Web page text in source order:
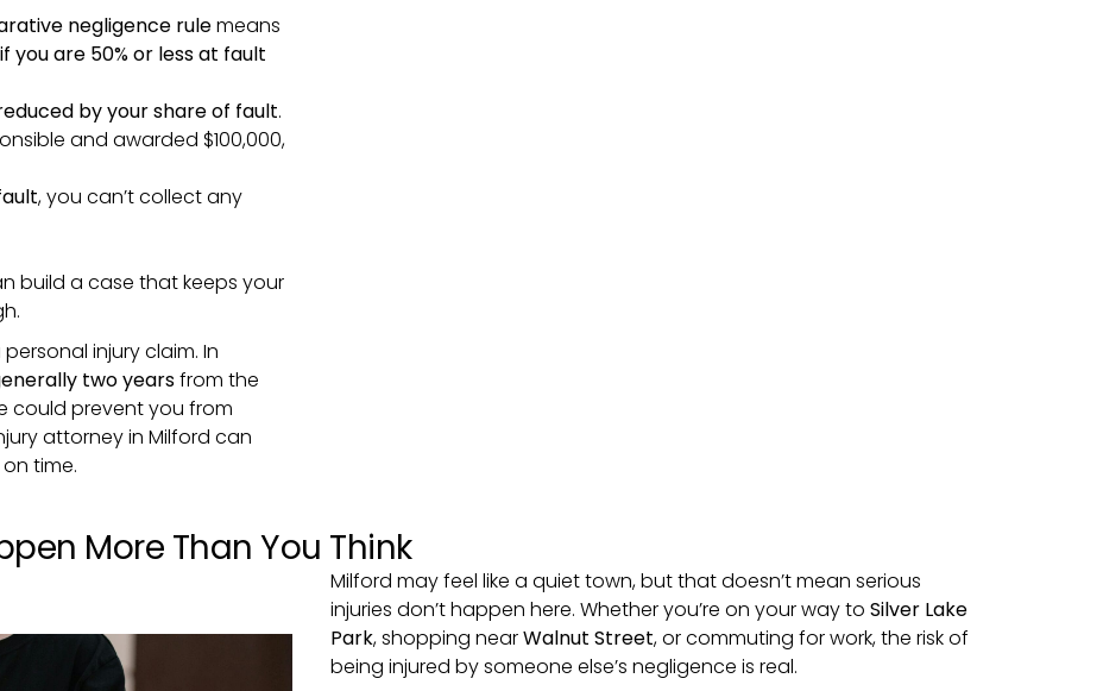
negligence rulemeans
if you are 50% or less at fault
by your share of fault.
and awarded $100,000,
, you can’t collect any
build a case that keeps your
injury claim. In
two yearsfrom the
could prevent you from
attorney in Milford can
time.
More Than You Think
Milford may feel like a quiet town, but that doesn’t mean serious
injuries don’t happen here. Whether you’re on your way to Silver Lake
Park, shopping nearWalnut Street, or commuting for work, the risk of
being injured by someone else’s negligence is real.